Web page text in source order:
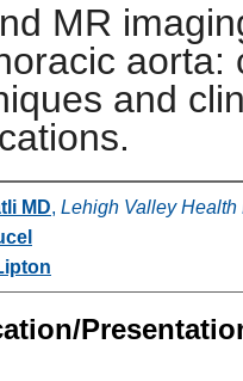
MR
aorta:
and
MD, Lehigh Valley Health